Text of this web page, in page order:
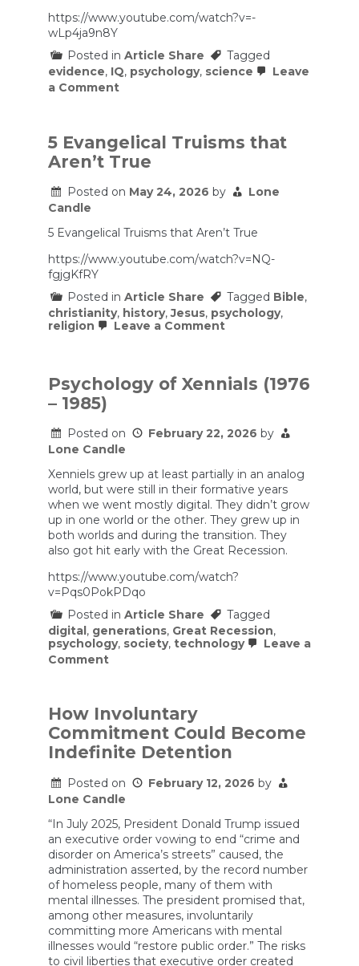
https://www.youtube.com/watch?v=-
wLp4ja9n8Y
Posted in Article Share
Tagged
evidence, IQ, psychology, science
Leave
a Commenton
Claims
on
IQ
5 Evangelical Truisms that
Aren’t True
Posted on May 24, 2026 by
Lone
Candle
5 Evangelical Truisms that Aren’t True
https://www.youtube.com/watch?v=NQ-
fgjgKfRY
Posted in Article Share Tagged Bible,
christianity, history,Jesus, psychology,
religion
Leave a Commenton
that
Aren’t
Psychology of Xennials (1976
– 1985)
Posted on February 22, 2026 by
Lone Candle
Xenniels grew up at least partially in an analog
world, but were still in their formative years
when we went mostly digital. They didn’t grow
up in one world or the other. They grew up in
both worlds and during the transition. They
also got hit early with the Great Recession.
https://www.youtube.com/watch?
v=Pqs0PokPDqo
Posted in Article Share
Tagged
digital, generations, Great Recession,
psychology, society, technology
Leave a
Commenton
(1976
–
1985)
How Involuntary
Commitment Could Become
Indefinite Detention
Posted on February 12, 2026 by
Lone Candle
“In July 2025, President Donald Trump issued
an executive order vowing to end “crime and
disorder on America’s streets” caused, the
administration asserted, by the record number
of homeless people, many of them with
mental illnesses. The president promised that,
among other measures, involuntarily
committing more Americans with mental
illnesses would “restore public order.” The risks
to civil liberties that executive order created